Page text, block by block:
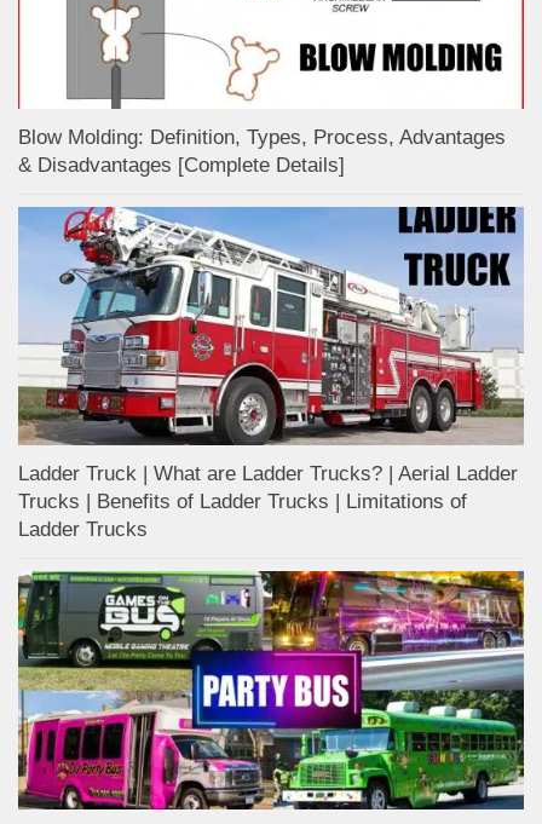
Blow Molding: Definition, Types, Process, Advantages
& Disadvantages [Complete Details]
Ladder Truck | What are Ladder Trucks? | Aerial Ladder
Trucks | Benefits of Ladder Trucks | Limitations of
Ladder Trucks